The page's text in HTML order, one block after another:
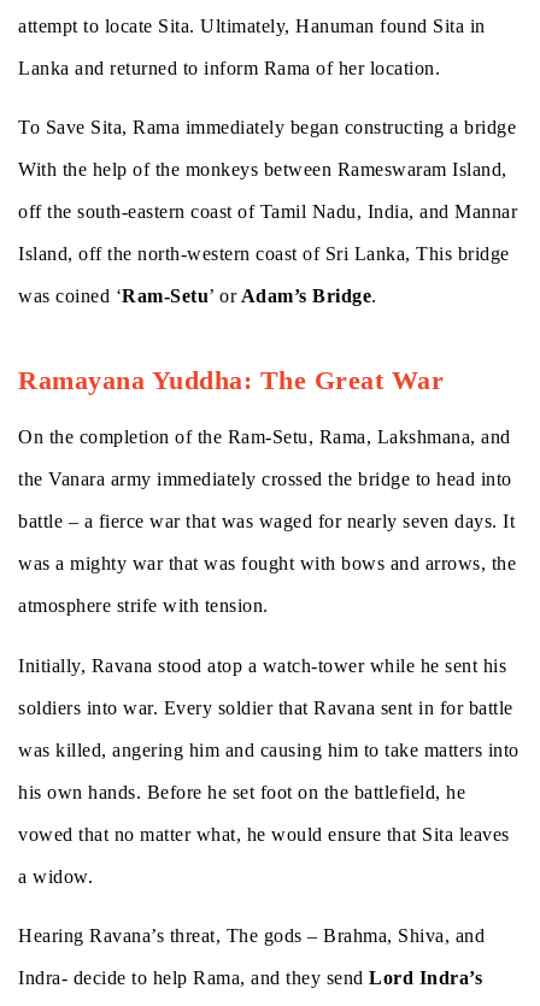
attempt to locate Sita. Ultimately, Hanuman found Sita in
Lanka and returned to inform Rama of her location.
To Save Sita, Rama immediately began constructing a bridge
With the help of the monkeys between Rameswaram Island,
off the south-eastern coast of Tamil Nadu, India, and Mannar
Island, off the north-western coast of Sri Lanka, This bridge
was coined ‘Ram-Setu’ orAdam’s Bridge.
Ramayana Yuddha: The Great War
On the completion of the Ram-Setu, Rama, Lakshmana, and
the Vanara army immediately crossed the bridge to head into
battle – a fierce war that was waged for nearly seven days. It
was a mighty war that was fought with bows and arrows, the
atmosphere strife with tension.
Initially, Ravana stood atop a watch-tower while he sent his
soldiers into war. Every soldier that Ravana sent in for battle
was killed, angering him and causing him to take matters into
his own hands. Before he set foot on the battlefield, he
vowed that no matter what, he would ensure that Sita leaves
a widow.
Hearing Ravana’s threat, The gods – Brahma, Shiva, and
Indra- decide to help Rama, and they send Lord Indra’s